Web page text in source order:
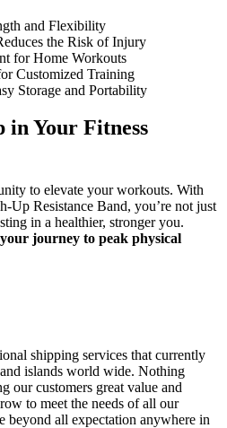
and Flexibility
the Risk of Injury
for Home Workouts
Customized Training
Storage and Portability
in Your Fitness
to elevate your workouts. With
Up Resistance Band, you’re not just
in a healthier, stronger you.
journey to peak physical
shipping services that currently
islands world wide. Nothing
our customers great value and
to meet the needs of all our
beyond all expectation anywhere in